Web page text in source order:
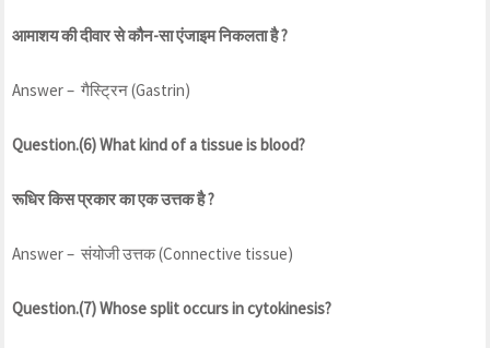
आमाशय की दीवार से कौन-सा एंजाइम निकलता है ?
Answer – गैस्ट्रिन (Gastrin)
Question.(6) What kind of a tissue is blood?
रूधिर किस प्रकार का एक उत्तक है ?
Answer – संयोजी उत्तक (Connective tissue)
Question.(7) Whose split occurs in cytokinesis?